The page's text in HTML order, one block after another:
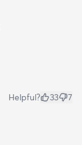
Helpful? 33 7